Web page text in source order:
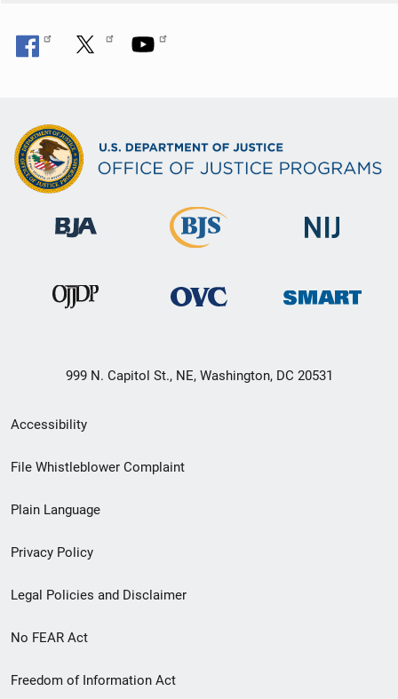
999 N. Capitol St., NE, Washington, DC 20531
Secondary
Footer
menu
Accessibility
File Whistleblower Complaint
Plain Language
Privacy Policy
Legal Policies and Disclaimer
No FEAR Act
Freedom of Information Act